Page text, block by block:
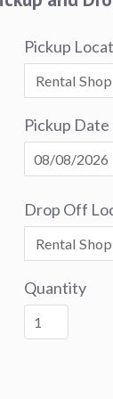
Pickup
Pickup Date
Drop Off
Quantity